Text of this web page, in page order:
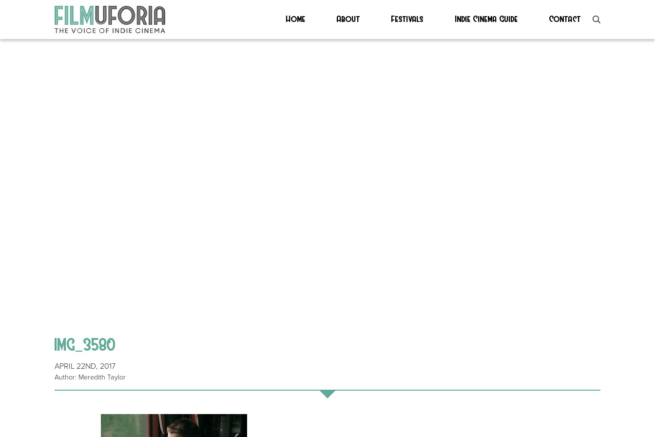
Home About Festivals Indie Cinema Guide Contact
IMG_3580
APRIL 22ND, 2017
Author: Meredith Taylor